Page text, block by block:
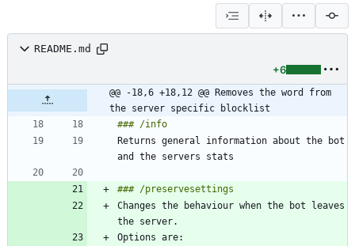
README.md
+6
@@ -18,6 +18,12 @@ Removes the word from
the server specific blocklist
Returns general information about the bot
Changes the behaviour when the bot leaves